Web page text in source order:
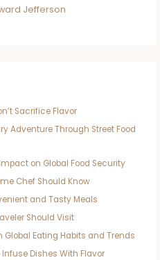
Jefferson
Sacrifice Flavor
Adventure Through Street Food
on Global Food Security
Chef Should Know
and Tasty Meals
Should Visit
Global Eating Habits and Trends
Dishes With Flavor